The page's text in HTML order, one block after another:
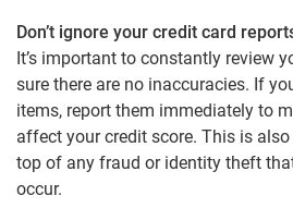
Don’t ignore your credit card
It’s important to constantly review
sure there are no inaccuracies. If
items, report them immediately to
affect your credit score. This is
top of any fraud or identity theft
occur.